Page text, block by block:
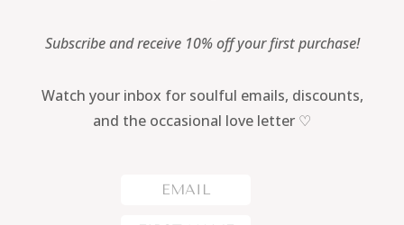
Subscribe and receive 10% off your first purchase!
Watch your inbox for soulful emails, discounts,
and the occasional love letter ♡